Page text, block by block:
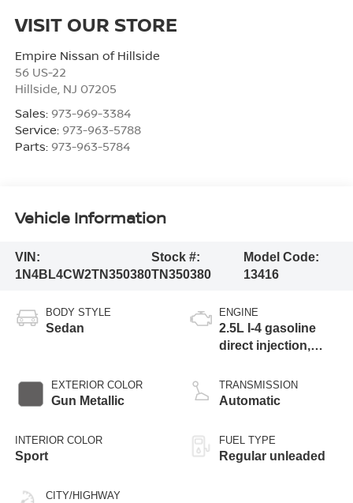
VISIT OUR STORE
Empire Nissan of Hillside
56 US-22
Hillside NJ 07205
Sales: 973-969-3384
Service: 973-963-5788
Parts: 973-963-5784
Vehicle Information
VIN:
1N4BL4CW2TN350380
Stock #:
TN350380
Model Code:
13416
BODY STYLE
Sedan
EXTERIOR COLOR
Gun Metallic
INTERIOR COLOR
Sport
CITY/HIGHWAY
ENGINE
2.5L I-4 gasoline
direct injection,
variable valve
control, regular
TRANSMISSION
Automatic
FUEL TYPE
Regular unleaded